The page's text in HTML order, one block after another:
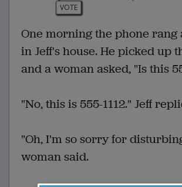
VOTE
One morning the phone rang
in Jeff's house. He picked up
and a woman asked, "Is this
"No, this is 555-1112." Jeff
"Oh, I'm so sorry for
woman said.